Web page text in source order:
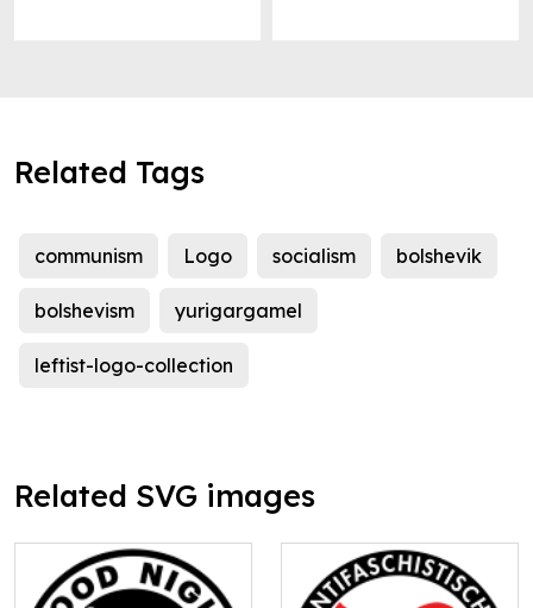
Related Tags
communism Logo socialism bolshevik
bolshevism yurigargamel
leftist-logo-collection
Related SVG images